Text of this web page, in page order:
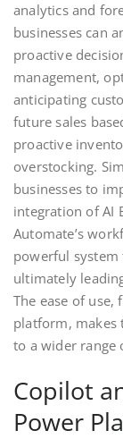
analytics and
businesses can
proactive
management,
anticipating
future sales
proactive
overstocking.
businesses to
integration of AI
Automate’s
powerful
ultimately
The ease of
platform, makes
to a wider range
Copilot
Power